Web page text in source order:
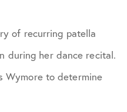
of recurring patella
during her dance recital.
Wymore to determine